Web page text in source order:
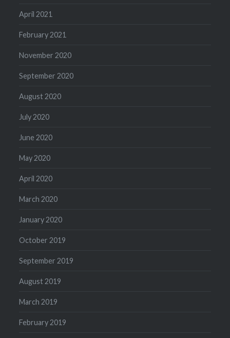
April 2021
February 2021
November 2020
September 2020
August 2020
July 2020
June 2020
May 2020
April 2020
March 2020
January 2020
October 2019
September 2019
August 2019
March 2019
February 2019